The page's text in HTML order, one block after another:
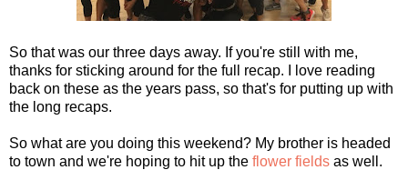
So that was our three days away. If you're still with me,
thanks for sticking around for the full recap. I love reading
back on these as the years pass, so that's for putting up with
the long recaps.
So what are you doing this weekend? My brother is headed
to town and we're hoping to hit up the flower fields as well.